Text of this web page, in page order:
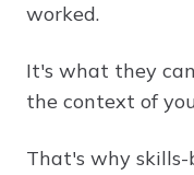
worked.
It's what they
the context of
That's why skills-